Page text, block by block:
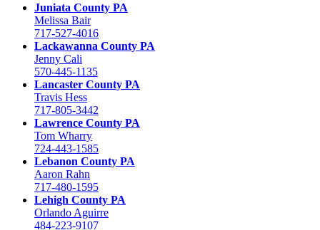
Juniata County PA
Melissa Bair
717-527-4016
Lackawanna County PA
Jenny Cali
570-445-1135
Lancaster County PA
Travis Hess
717-805-3442
Lawrence County PA
Tom Wharry
724-443-1585
Lebanon County PA
Aaron Rahn
717-480-1595
Lehigh County PA
Orlando Aguirre
484-223-9107